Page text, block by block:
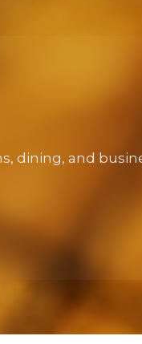
dining, and